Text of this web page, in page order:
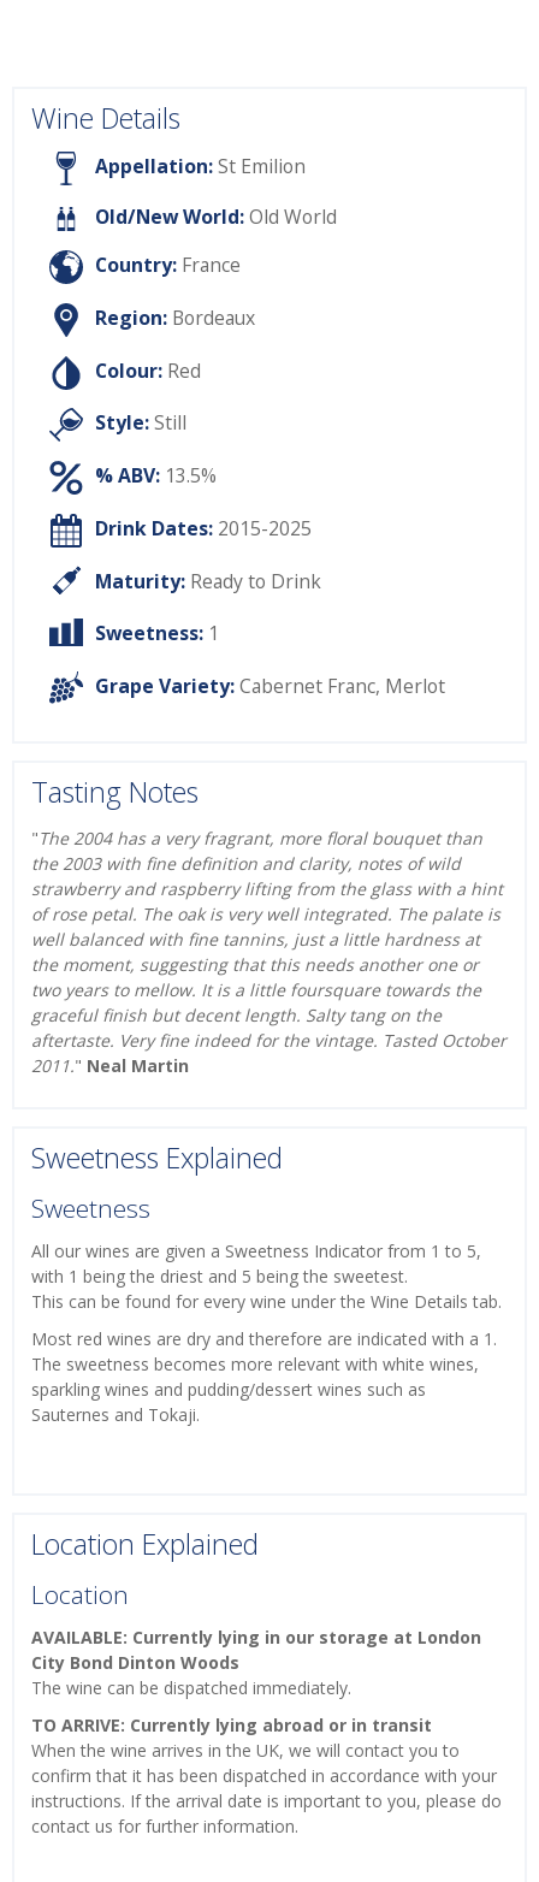
Wine Details
Appellation:St Emilion
Old/New World:Old World
Country: France
Region: Bordeaux
Colour: Red
Style:Still
% ABV: 13.5%
Drink Dates: 2015-2025
Maturity: Ready to Drink
Sweetness: 1
Grape Variety:Cabernet Franc, Merlot
Tasting Notes
"The 2004 has a very fragrant, more floral bouquet than
the 2003 with fine definition and clarity, notes of wild
strawberry and raspberry lifting from the glass with a hint
of rose petal. The oak is very well integrated. The palate is
well balanced with fine tannins, just a little hardness at
the moment, suggesting that this needs another one or
two years to mellow. It is a little foursquare towards the
graceful finish but decent length. Salty tang on the
aftertaste. Very fine indeed for the vintage. Tasted October
2011." Neal Martin
Sweetness Explained
Sweetness
All our wines are given a Sweetness Indicator from 1 to 5,
with 1 being the driest and 5 being the sweetest.
This can be found for every wine under the Wine Details tab.
Most red wines are dry and therefore are indicated with a 1.
The sweetness becomes more relevant with white wines,
sparkling wines and pudding/dessert wines such as
Sauternes and Tokaji.
Location Explained
Location
AVAILABLE: Currently lying in our storage at London
City Bond Dinton Woods
The wine can be dispatched immediately.
TO ARRIVE: Currently lying abroad or in transit
When the wine arrives in the UK, we will contact you to
confirm that it has been dispatched in accordance with your
instructions. If the arrival date is important to you, please do
contact us for further information.